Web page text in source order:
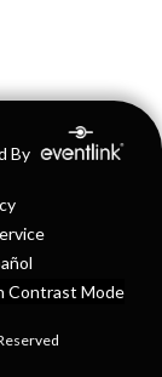
By
Contrast Mode